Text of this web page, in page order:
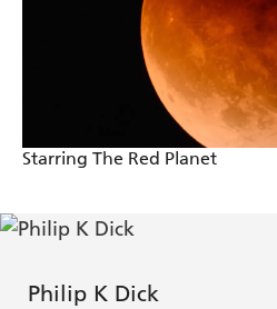
Starring The Red Planet
Philip K Dick